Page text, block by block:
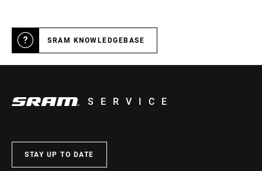
SRAM KNOWLEDGEBASE
SERVICE
STAY UP TO DATE